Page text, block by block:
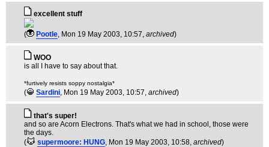
excellent stuff
( Pootle, Mon 19 May 2003, 10:57, archived)
WOO
is all I have to say about that.
*furtively resists soppy nostalgia*
( Sardini, Mon 19 May 2003, 10:57, archived)
that's super!
and so are Acorn Electrons. That's what we had in school, those were
the days.
(
supermoore: HUNG, Mon 19 May 2003, 10:58, archived)